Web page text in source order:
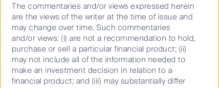
Past performance is not a reliable indicator
of future performance. Unless otherwise
stated, performance returns for periods
greater than one year are annualised. Net
performance returns are calculated
assuming reinvestment of distributions
Global Emerging Markets
The commentaries and/or views expressed herein
are the views of the writer at the time of issue and
may change over time. Such commentaries
and/or views: (i) are not a recommendation to hold,
purchase or sell a particular financial product; (ii)
may not include all of the information needed to
make an investment decision in relation to a
financial product; and (iii) may substantially differ